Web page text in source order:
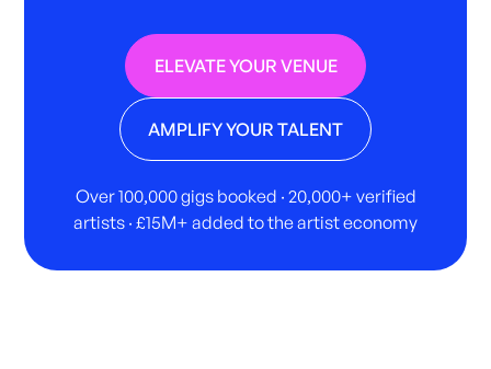
ELEVATE YOUR VENUE
AMPLIFY YOUR TALENT
Over 100,000 gigs booked · 20,000+ verified
artists · £15M+ added to the artist economy